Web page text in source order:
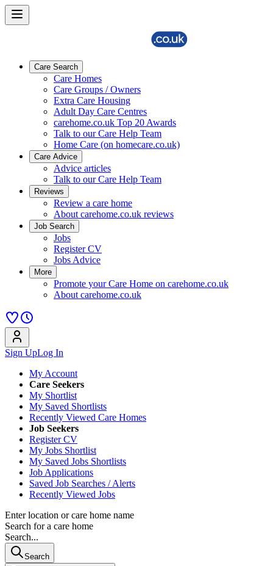
Care Search
Care Homes
Care Groups / Owners
Extra Care Housing
Adult Day Care Centres
carehome.co.uk Top 20 Awards
Talk to our Care Help Team
Home Care (on homecare.co.uk)
Care Advice
Advice articles
Talk to our Care Help Team
Reviews
Review a care home
About carehome.co.uk reviews
Job Search
Jobs
Register CV
Jobs Advice
More
Promote your Care Home on carehome.co.uk
About carehome.co.uk
Sign UpLog In
My Account
Care Seekers
My Shortlist
My Saved Shortlists
Recently Viewed Care Homes
Job Seekers
Register CV
My Jobs Shortlist
My Saved Jobs Shortlists
Job Applications
Saved Job Searches / Alerts
Recently Viewed Jobs
Enter location or care home name
Search for a care home
Search...
Search